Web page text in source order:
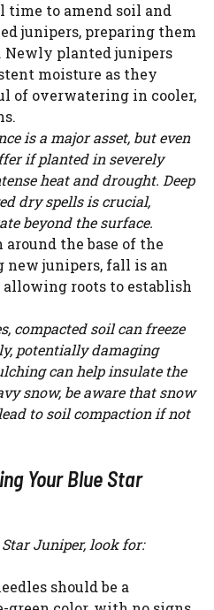
time to amend soil and
junipers, preparing them
Newly planted junipers
moisture as they
of overwatering in cooler,
is a major asset, but even
if planted in severely
heat and drought. Deep
dry spells is crucial,
beyond the surface.
the base of the
new junipers, fall is an
roots to establish
compacted soil can freeze
potentially damaging
can help insulate the
snow, be aware that snow
to soil compaction if not
Your Blue Star
Juniper, look for:
should be a